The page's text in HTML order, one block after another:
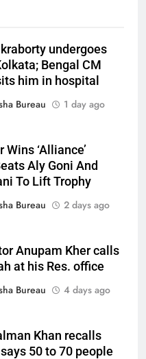
undergoes
Bengal CM
him in hospital
Bureau
1 day ago
‘Alliance’
Aly Goni And
To Lift Trophy
Bureau
2 days ago
Anupam Kher calls
at his Res. office
Bureau
4 days ago
Khan recalls
50 to 70 people